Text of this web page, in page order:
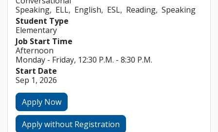
Speaking ELL English ESL Reading Speaking
Student Type
Elementary
Job Start Time
Afternoon
Monday - Friday, 12:30 P.M. - 8:30 P.M.
Start Date
Sep 1, 2026
Apply Now
Apply without Registration